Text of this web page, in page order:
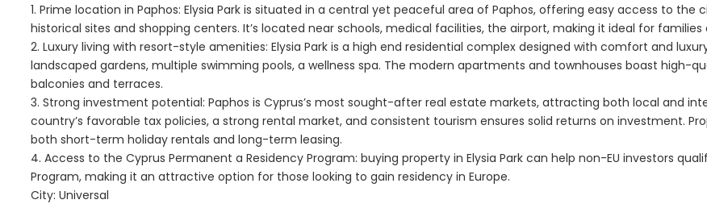
1. Prime location in Paphos: Elysia Park is situated in a central yet peaceful area of Paphos, offering easy access to the
historical sites and shopping centers. It’s located near schools, medical facilities, the airport, making it ideal for
2. Luxury living with resort-style amenities: Elysia Park is a high end residential complex designed with comfort and
landscaped gardens, multiple swimming pools, a wellness spa. The modern apartments and townhouses boast high-
balconies and terraces.
3. Strong investment potential: Paphos is Cyprus’s most sought-after real estate markets, attracting both local and
country’s favorable tax policies, a strong rental market, and consistent tourism ensures solid returns on investment.
both short-term holiday rentals and long-term leasing.
4. Access to the Cyprus Permanent a Residency Program: buying property in Elysia Park can help non-EU investors
Program, making it an attractive option for those looking to gain residency in Europe.
City: Universal